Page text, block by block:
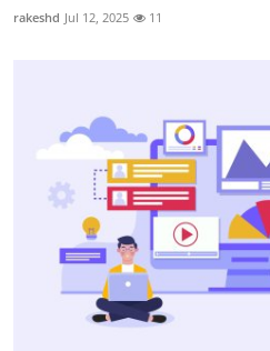
rakeshd Jul 12, 2025 11